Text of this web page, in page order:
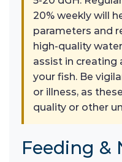
20% weekly will
parameters and
high-quality
assist in creating
your fish. Be
or illness, as
quality or other
Feeding &